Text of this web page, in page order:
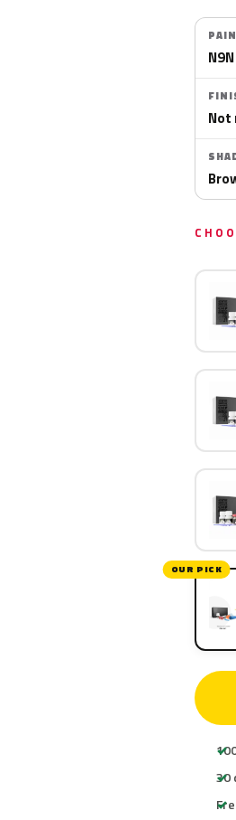
N9N
Not
OUR PICK
30